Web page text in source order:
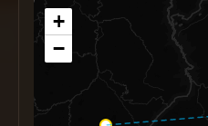
+
−